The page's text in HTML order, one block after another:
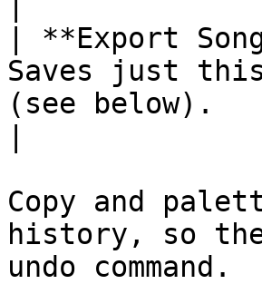
| **Export
Saves just
(see below).
Copy and
history, so
undo command.